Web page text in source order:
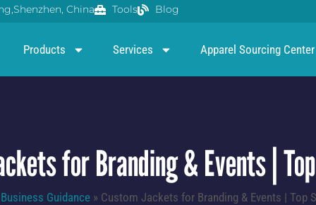
China Tools Blog
Products Services Apparel Sourcing Center
for Branding & Events |
Business Guidance » Custom Jackets for Branding & Events | Top